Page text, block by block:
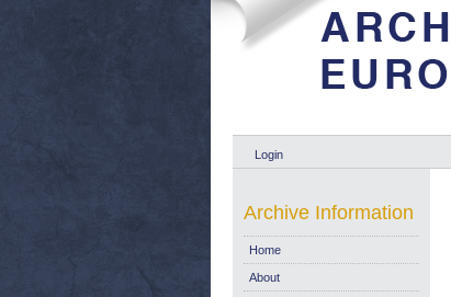
Login
Archive Information
Home
About